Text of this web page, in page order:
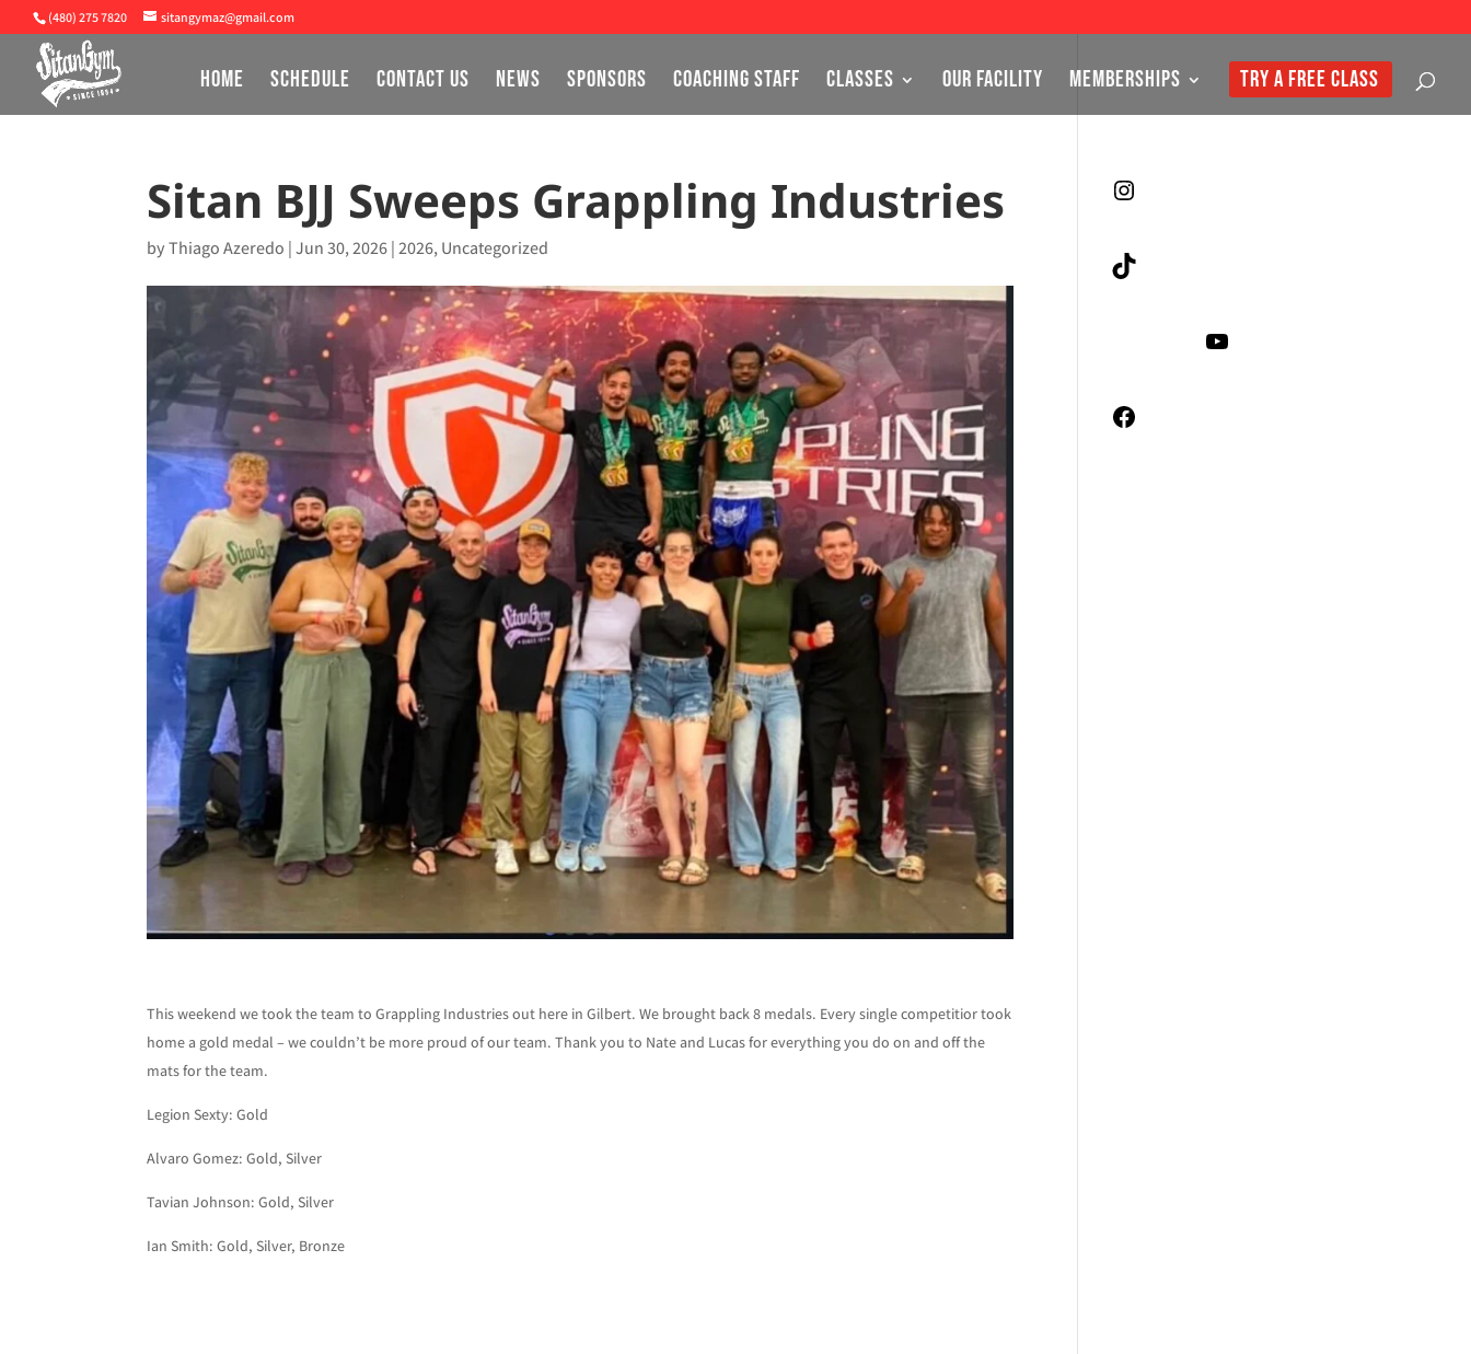
(480) 275 7820 sitangymaz@gmail.com
HOME SCHEDULE CONTACT US NEWS SPONSORS COACHING STAFF CLASSES OUR FACILITY MEMBERSHIPS TRY A FREE CLASS
Sitan BJJ Sweeps Grappling Industries
byThiago Azeredo |Jun 30, 2026|2026,Uncategorized
This weekend we took the team to Grappling Industries out here in Gilbert. We brought back 8 medals. Every single competitior took
home a gold medal – we couldn’t be more proud of our team. Thank you to Nate and Lucas for everything you do on and off the
mats for the team.
Legion Sexty: Gold
Alvaro Gomez: Gold, Silver
Tavian Johnson: Gold, Silver
Ian Smith: Gold, Silver, Bronze